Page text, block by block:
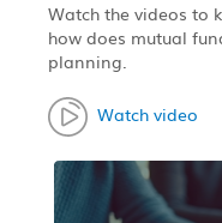
Watch the videos to
how does mutual
planning.
Watch video